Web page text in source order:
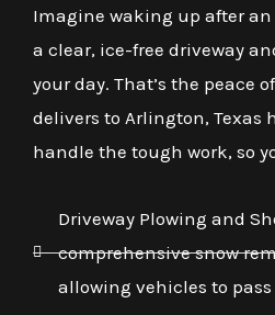
Imagine waking up after an
a clear, ice-free driveway
your day. That’s the peace
delivers to Arlington, Texas
handle the tough work, so
Driveway Plowing and
comprehensive snow
allowing vehicles to pass